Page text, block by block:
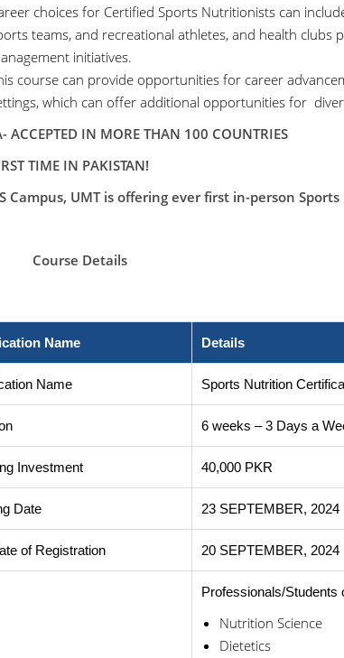
choices for Certified Sports Nutritionists can
teams, and recreational athletes, and health
initiatives.
course can provide opportunities for career
which can offer additional opportunities for
IN MORE THAN 100 COUNTRIES
TIME IN PAKISTAN!
Campus, UMT is offering ever first in-person
Details
Name Details
Name Sports Nutrition
6 weeks – 3 Days a
Investment 40,000 PKR
Date 23 SEPTEMBER, 2024
of Registration 20 SEPTEMBER, 2024
Professionals/Students
Nutrition Science
Dietetics